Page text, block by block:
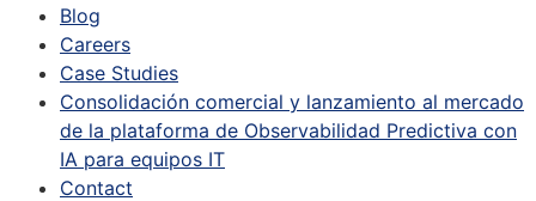
Blog
Careers
Case Studies
Consolidación comercial y lanzamiento al mercado
de la plataforma de Observabilidad Predictiva con
IA para equipos IT
Contact